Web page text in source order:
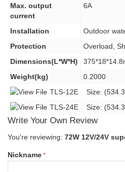
Max. output
current
6A
Installation
Outdoor
Protection
Overload,
Dimensions(L*W*H)
Weight(kg)
0.2000
TLS-12E Size:
TLS-24E Size:
Write Your Own Review
You're reviewing: 72W 12V/24V
Nickname